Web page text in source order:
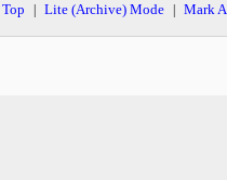
Lite (Archive) Mode Mark